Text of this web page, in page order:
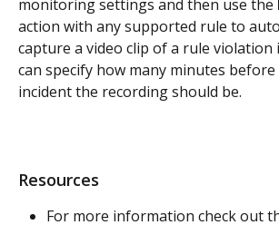
monitoring settings and then use the
action with any supported rule to
capture a video clip of a rule violation
can specify how many minutes
incident the recording should be.
Resources
For more information check out